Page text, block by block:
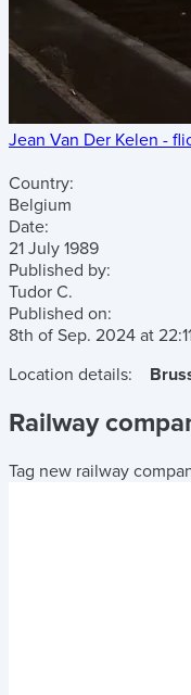
Jean Van Der Kelen -
Country:
Belgium
Date:
21 July 1989
Published by:
Tudor C.
Published on:
8th of Sep. 2024 at
Location details:
Railway
Tag new railway